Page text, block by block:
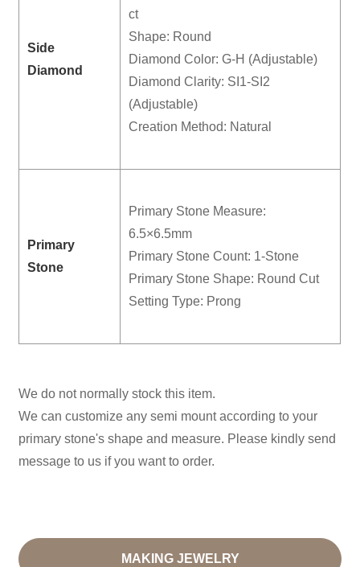
Side
Diamond
ct
Shape: Round
Diamond Color: G-H (Adjustable)
Diamond Clarity: SI1-SI2
(Adjustable)
Creation Method: Natural
Primary
Stone
Primary Stone Measure:
6.5×6.5mm
Primary Stone Count: 1-Stone
Primary Stone Shape: Round Cut
Setting Type: Prong
We do not normally stock this item.
We can customize any semi mount according to your
primary stone's shape and measure. Please kindly send
message to us if you want to order.
MAKING JEWELRY